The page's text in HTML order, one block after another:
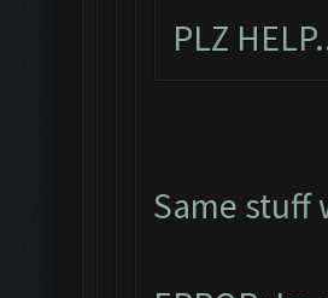
PLZ
Same